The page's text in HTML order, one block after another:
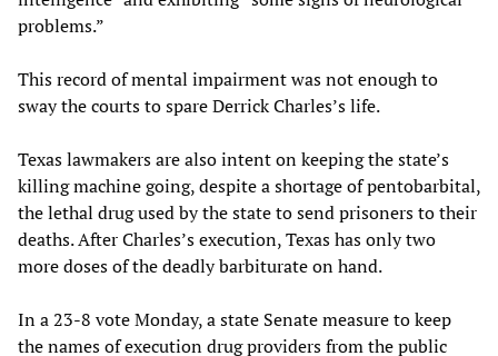
problems.”
This record of mental impairment was not enough to
sway the courts to spare Derrick Charles’s life.
Texas lawmakers are also intent on keeping the state’s
killing machine going, despite a shortage of pentobarbital,
the lethal drug used by the state to send prisoners to their
deaths. After Charles’s execution, Texas has only two
more doses of the deadly barbiturate on hand.
In a 23-8 vote Monday, a state Senate measure to keep
the names of execution drug providers from the public